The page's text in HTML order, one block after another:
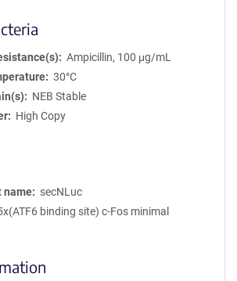
Ampicillin, 100 μg/mL
30°C
NEB Stable
High Copy
name
secNLuc
binding site) c-Fos minimal